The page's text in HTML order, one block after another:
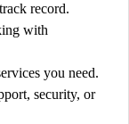
record.
with
you need.
security, or